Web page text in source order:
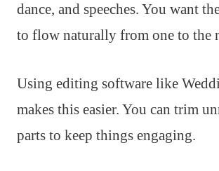
dance, and speeches. You want
to flow naturally from one to the
Using editing software like
makes this easier. You can trim
parts to keep things engaging.